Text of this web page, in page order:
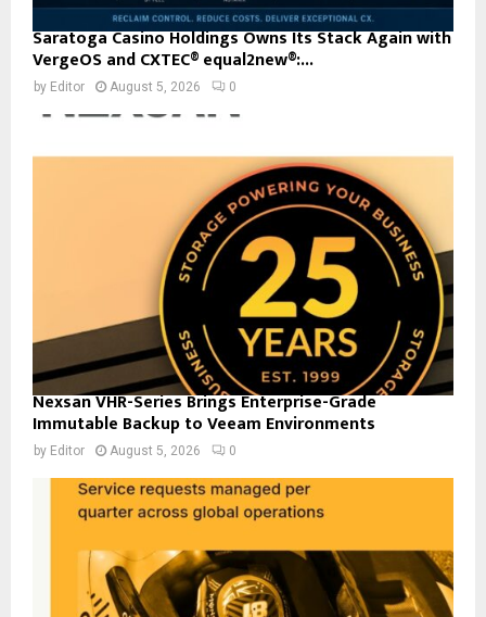
Saratoga Casino Holdings Owns Its Stack Again with
VergeOS and CXTEC® equal2new®:...
by Editor August 5, 2026 0
Nexsan VHR-Series Brings Enterprise-Grade
Immutable Backup to Veeam Environments
by Editor August 5, 2026 0